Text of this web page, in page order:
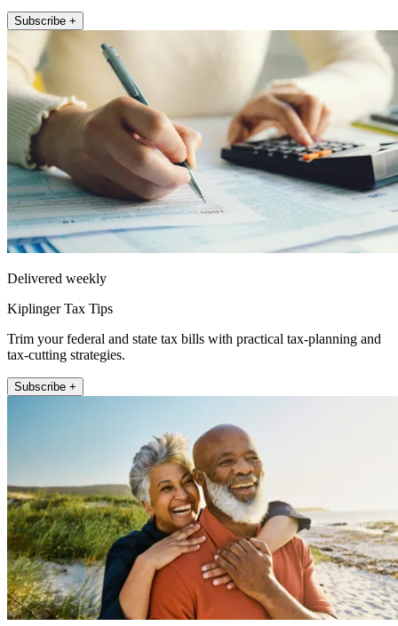
Subscribe +
Delivered weekly
Kiplinger Tax Tips
Trim your federal and state tax bills with practical tax-planning and
tax-cutting strategies.
Subscribe +